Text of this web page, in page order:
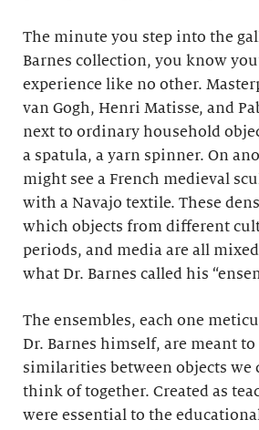
The minute you step into the
Barnes collection, you know
experience like no other.
van Gogh, Henri Matisse, and
next to ordinary household
a spatula, a yarn spinner. On
might see a French medieval
with a Navajo textile. These
which objects from different
periods, and media are all
what Dr. Barnes called his
The ensembles, each one
Dr. Barnes himself, are meant
similarities between objects we
think of together. Created as
were essential to the